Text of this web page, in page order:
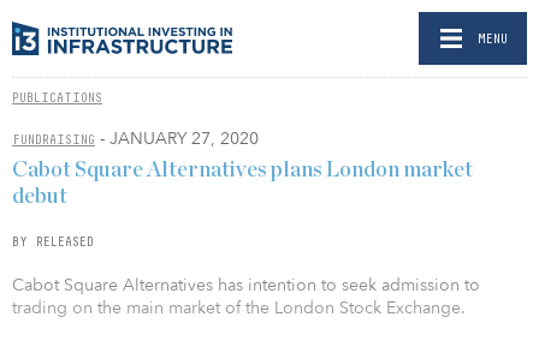
MENU
PUBLICATIONS
FUNDRAISING - JANUARY 27, 2020
Cabot Square Alternatives plans London market
debut
BY RELEASED
Cabot Square Alternatives has intention to seek admission to
trading on the main market of the London Stock Exchange.